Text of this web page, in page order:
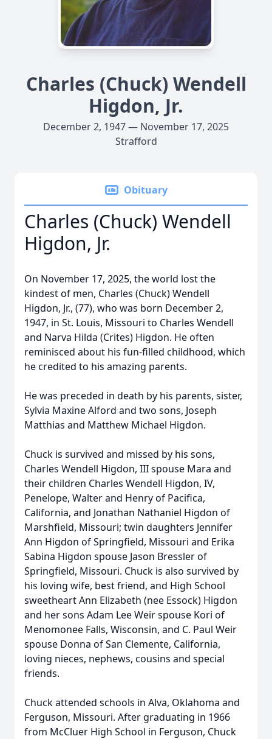
Charles (Chuck) Wendell
Higdon, Jr.
December 2, 1947 — November 17, 2025
Strafford
Obituary
Charles (Chuck) Wendell
Higdon, Jr.
On November 17, 2025, the world lost the
kindest of men, Charles (Chuck) Wendell
Higdon, Jr., (77), who was born December 2,
1947, in St. Louis, Missouri to Charles Wendell
and Narva Hilda (Crites) Higdon. He often
reminisced about his fun-filled childhood, which
he credited to his amazing parents.
He was preceded in death by his parents, sister,
Sylvia Maxine Alford and two sons, Joseph
Matthias and Matthew Michael Higdon.
Chuck is survived and missed by his sons,
Charles Wendell Higdon, III spouse Mara and
their children Charles Wendell Higdon, IV,
Penelope, Walter and Henry of Pacifica,
California, and Jonathan Nathaniel Higdon of
Marshfield, Missouri; twin daughters Jennifer
Ann Higdon of Springfield, Missouri and Erika
Sabina Higdon spouse Jason Bressler of
Springfield, Missouri. Chuck is also survived by
his loving wife, best friend, and High School
sweetheart Ann Elizabeth (nee Essock) Higdon
and her sons Adam Lee Weir spouse Kori of
Menomonee Falls, Wisconsin, and C. Paul Weir
spouse Donna of San Clemente, California,
loving nieces, nephews, cousins and special
friends.
Chuck attended schools in Alva, Oklahoma and
Ferguson, Missouri. After graduating in 1966
from McCluer High School in Ferguson, Chuck